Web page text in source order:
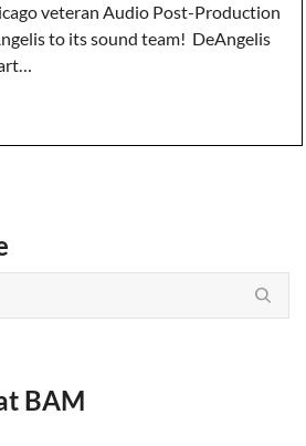
veteran Audio Post-Production
to its sound team! DeAngelis
BAM